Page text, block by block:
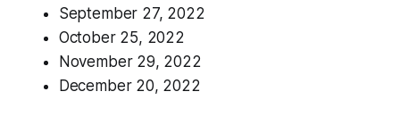
September 27, 2022
October 25, 2022
November 29, 2022
December 20, 2022